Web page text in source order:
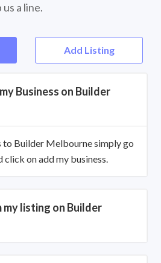
a line.
Add Listing
Business on Builder
to Builder Melbourne simply go
click on add my business.
my listing on Builder